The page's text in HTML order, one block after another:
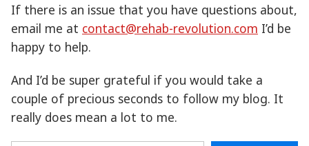
If there is an issue that you have questions about,
email me at contact@rehab-revolution.com I’d be
happy to help.
And I’d be super grateful if you would take a
couple of precious seconds to follow my blog. It
really does mean a lot to me.
Type your email…